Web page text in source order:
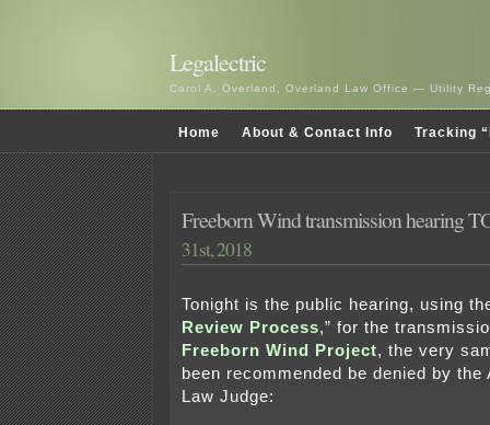
Legalectric
Carol A. Overland, Overland Law Office — Utility
Home About & Contact Info Tracking
Freeborn Wind transmission hearing
31st, 2018
Tonight is the public hearing, using
Review Process,” for the
Freeborn Wind Project, the very
been recommended be denied by
Law Judge: